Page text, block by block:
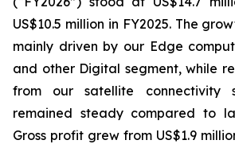
US$10.5 million in FY2025. The
mainly driven by our Edge
and other Digital segment, while
from our satellite connectivity
remained steady compared to
Gross profit grew from US$1.9